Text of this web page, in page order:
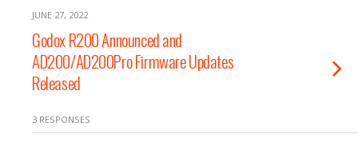
JUNE 27, 2022
Godox R200 Announced and
AD200/AD200Pro Firmware Updates
Released
3 RESPONSES